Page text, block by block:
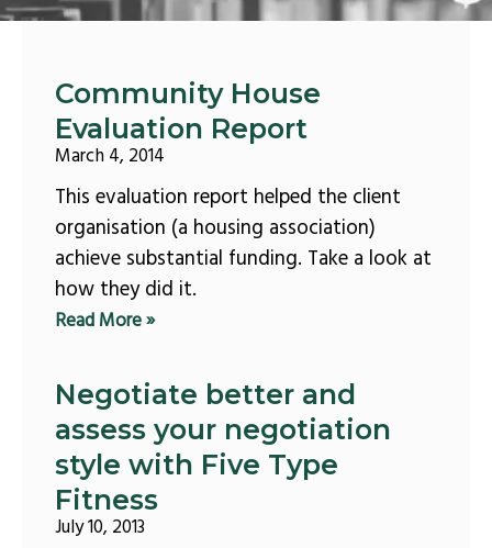
Community House
Evaluation Report
March 4, 2014
This evaluation report helped the client
organisation (a housing association)
achieve substantial funding. Take a look at
how they did it.
Read More »
Negotiate better and
assess your negotiation
style with Five Type
Fitness
July 10, 2013
PagePagePagePagePage